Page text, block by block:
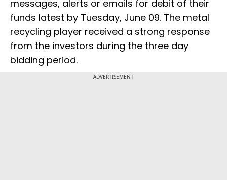
messages, alerts or emails for debit of their
funds latest by Tuesday, June 09. The metal
recycling player received a strong response
from the investors during the three day
bidding period.
ADVERTISEMENT